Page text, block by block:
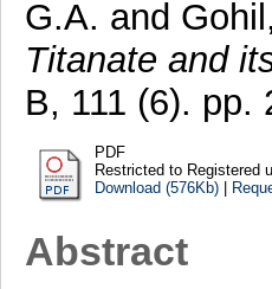
G.A. and
Titanate and
B, 111 (6). pp.
PDF
Restricted to Registered
Download (576Kb)|
Abstract